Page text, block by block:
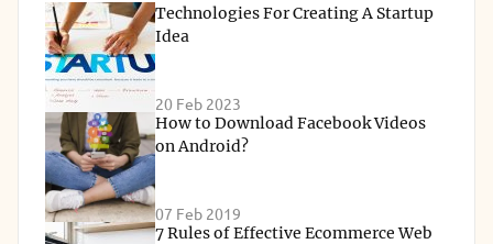
Technologies For Creating A Startup
Idea
20 Feb 2023
How to Download Facebook Videos
on Android?
07 Feb 2019
7 Rules of Effective Ecommerce Web